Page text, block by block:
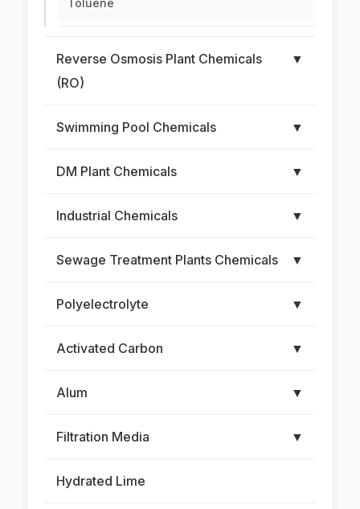
Toluene
Reverse Osmosis Plant Chemicals
(RO)
▼
Swimming Pool Chemicals ▼
DM Plant Chemicals ▼
Industrial Chemicals ▼
Sewage Treatment Plants Chemicals ▼
Polyelectrolyte ▼
Activated Carbon ▼
Alum ▼
Filtration Media ▼
Hydrated Lime